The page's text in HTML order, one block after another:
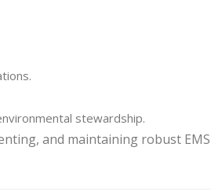
stewardship.
and maintaining robust EMS